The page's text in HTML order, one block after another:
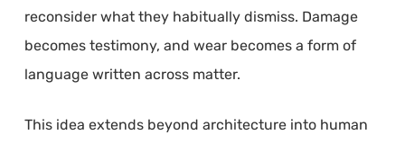
reconsider what they habitually dismiss. Damage
becomes testimony, and wear becomes a form of
language written across matter.
This idea extends beyond architecture into human